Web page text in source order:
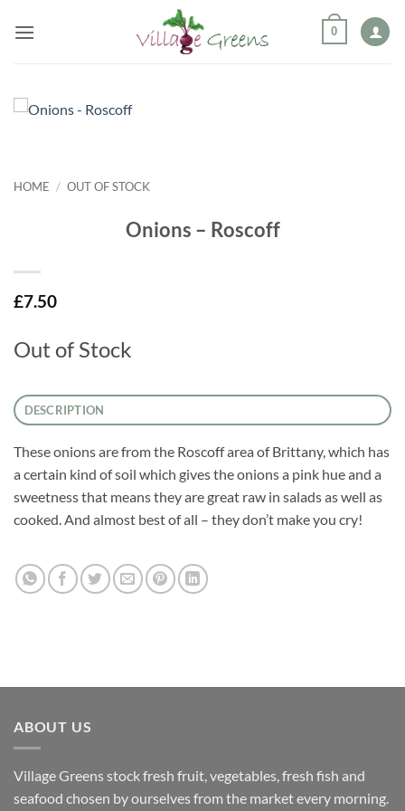
0
HOME / OUT OF STOCK
Onions – Roscoff
£7.50
Out of Stock
DESCRIPTION
These onions are from the Roscoff area of Brittany, which has
a certain kind of soil which gives the onions a pink hue and a
sweetness that means they are great raw in salads as well as
cooked. And almost best of all – they don’t make you cry!
ABOUT US
Village Greens stock fresh fruit, vegetables, fresh fish and
seafood chosen by ourselves from the market every morning.